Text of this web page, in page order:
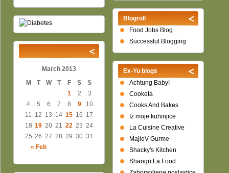
Blogroll
Food Jobs Blog
Successful Blogging
Ex-Yu blogs
Achtung Baby!
Cooketa
Cooks And Bakes
Iz moje kuhinjice
La Cuisine Creative
MajloV Gurme
Shacky's Kitchen
Shangri La Food
March 2013
M
T W T F S S
« Feb
1 2
3
4
5 6 7 8 9
10
11 12 13 14 15 16 17
18 19 20 21 22 23 24
25 26 27 28 29 30 31